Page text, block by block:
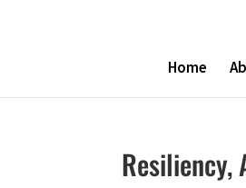
Home
Resiliency,